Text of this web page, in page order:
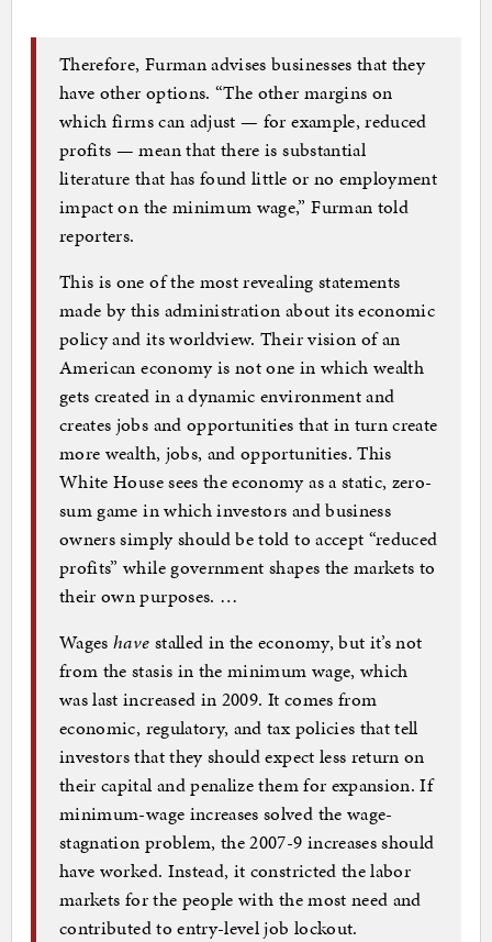
Therefore, Furman advises businesses that they
have other options. “The other margins on
which firms can adjust — for example, reduced
profits — mean that there is substantial
literature that has found little or no employment
impact on the minimum wage,” Furman told
reporters.
This is one of the most revealing statements
made by this administration about its economic
policy and its worldview. Their vision of an
American economy is not one in which wealth
gets created in a dynamic environment and
creates jobs and opportunities that in turn create
more wealth, jobs, and opportunities. This
White House sees the economy as a static, zero-
sum game in which investors and business
owners simply should be told to accept “reduced
profits” while government shapes the markets to
their own purposes. …
Wageshave stalled in the economy, but it’s not
from the stasis in the minimum wage, which
was last increased in 2009. It comes from
economic, regulatory, and tax policies that tell
investors that they should expect less return on
their capital and penalize them for expansion. If
minimum-wage increases solved the wage-
stagnation problem, the 2007-9 increases should
have worked. Instead, it constricted the labor
markets for the people with the most need and
contributed to entry-level job lockout.